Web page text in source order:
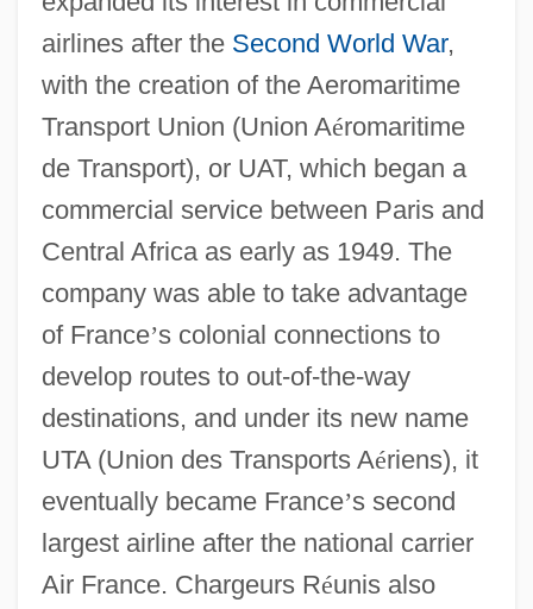
airlines after the Second World War,
with the creation of the Aeromaritime
Transport Union (Union Aéromaritime
de Transport), or UAT, which began a
commercial service between Paris and
Central Africa as early as 1949. The
company was able to take advantage
of France’s colonial connections to
develop routes to out-of-the-way
destinations, and under its new name
UTA (Union des Transports Aériens), it
eventually became France’s second
largest airline after the national carrier
Air France. Chargeurs Réunis also